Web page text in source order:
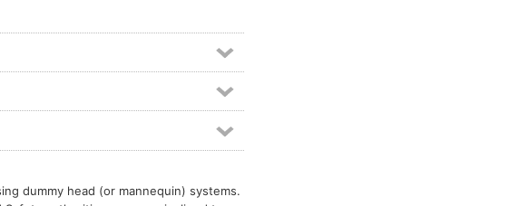
dummy head (or mannequin) systems.